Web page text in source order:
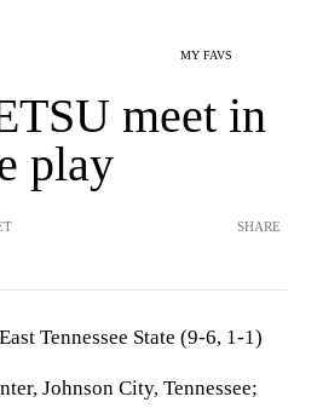
MY FAVS
meet in
play
SHARE
Tennessee State (9-6, 1-1)
Johnson City, Tennessee;